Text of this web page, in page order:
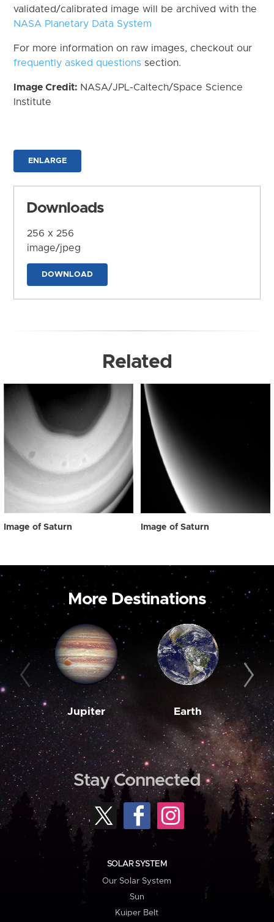
validated/calibrated image will be archived with the
NASA Planetary Data System
For more information on raw images, checkout our
frequently asked questions section.
Image Credit: NASA/JPL-Caltech/Space Science
Institute
ENLARGE
Downloads
256 x 256
image/jpeg
DOWNLOAD
Related
Image of Saturn Image of Saturn
More Destinations
Jupiter Earth
Stay Connected
SOLAR SYSTEM
Our Solar System
Sun
Kuiper Belt